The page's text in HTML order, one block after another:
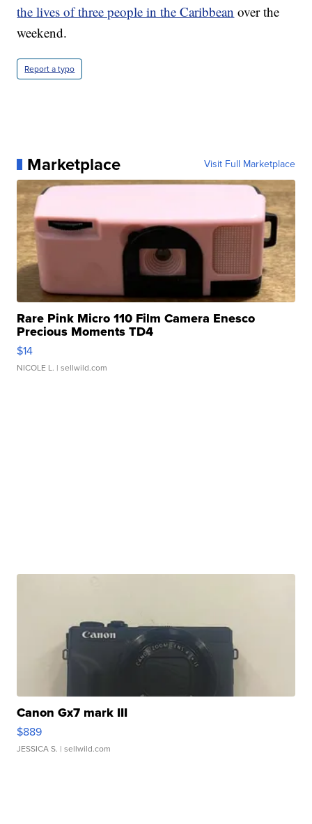
the lives of three people in the Caribbean over the
weekend.
Report a typo
Marketplace Visit Full Marketplace
Rare Pink Micro 110 Film Camera Enesco
Precious Moments TD4
$14
NICOLE L. | sellwild.com
Canon Gx7 mark III
$889
JESSICA S. | sellwild.com